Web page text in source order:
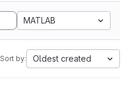
MATLAB
Sort by: Oldest created